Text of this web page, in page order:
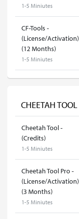
1-5 Miniutes
CF-Tools -
(License/Activation)
(12 Months)
1-5 Miniutes
CHEETAH TOOL
Cheetah Tool -
(Credits)
1-5 Miniutes
Cheetah Tool Pro -
(License/Activation)
(3 Months)
1-5 Miniutes